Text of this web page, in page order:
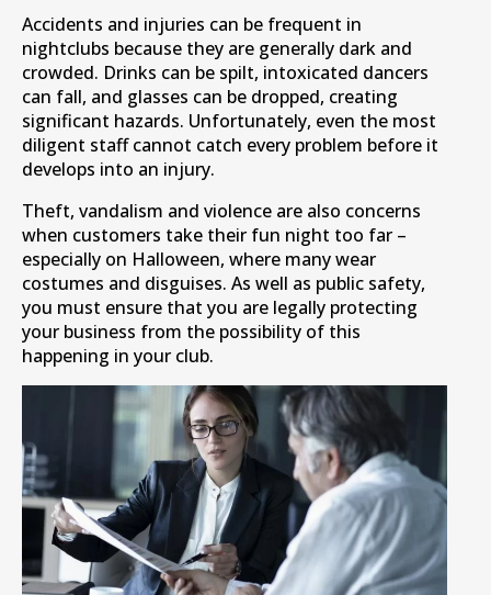
Accidents and injuries can be frequent in
nightclubs because they are generally dark and
crowded. Drinks can be spilt, intoxicated dancers
can fall, and glasses can be dropped, creating
significant hazards. Unfortunately, even the most
diligent staff cannot catch every problem before it
develops into an injury.
Theft, vandalism and violence are also concerns
when customers take their fun night too far –
especially on Halloween, where many wear
costumes and disguises. As well as public safety,
you must ensure that you are legally protecting
your business from the possibility of this
happening in your club.